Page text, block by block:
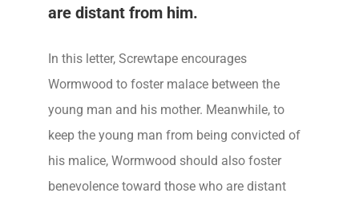
are distant from him.
In this letter, Screwtape encourages
Wormwood to foster malace between the
young man and his mother. Meanwhile, to
keep the young man from being convicted of
his malice, Wormwood should also foster
benevolence toward those who are distant